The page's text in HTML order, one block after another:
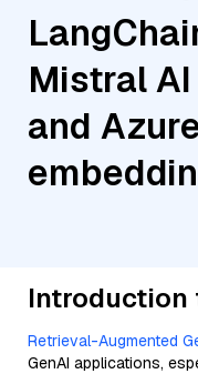
Mistral
and
Introduction
Retrieval-Augmented
GenAI applications,